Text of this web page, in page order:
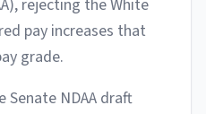
rejecting the White
pay increases that
grade.
Senate NDAA draft